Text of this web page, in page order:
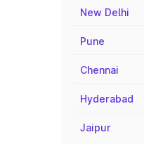
New Delhi
Pune
Chennai
Hyderabad
Jaipur